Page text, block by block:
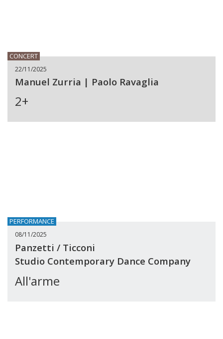
CONCERT
22/11/2025
Manuel Zurria | Paolo Ravaglia
2+
PERFORMANCE
08/11/2025
Panzetti / Ticconi
Studio Contemporary Dance Company
All'arme